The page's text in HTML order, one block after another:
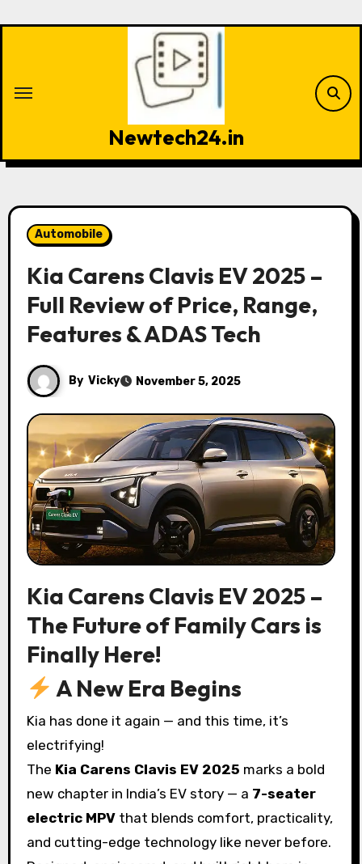
Newtech24.in
Automobile
Kia Carens Clavis EV 2025 –
Full Review of Price, Range,
Features & ADAS Tech
By Vicky November 5, 2025
Kia Carens Clavis EV 2025 –
The Future of Family Cars is
Finally Here!
A New Era Begins
Kia has done it again — and this time, it’s
electrifying!
The Kia Carens Clavis EV 2025 marks a bold
new chapter in India’s EV story — a 7-seater
electric MPVthat blends comfort, practicality,
and cutting-edge technology like never before.